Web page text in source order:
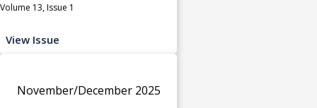
Volume 13, Issue 1
View Issue
November/December 2025